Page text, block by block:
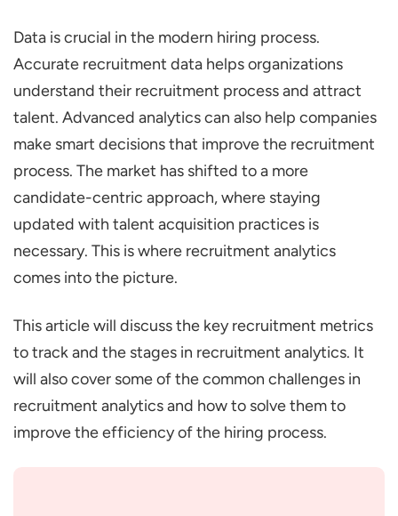
Increases Retention Rate
Enables Proactive, Predictive Hiring
9 Key Recruitment Metrics to Track
Time-to-Hire
Time-to-Fill
Cost-Per-Hire
Quality of Hire
Source of Hire/Sourcing Channel
Effectiveness
Applicant-to-Hire Ratio
Offer Acceptance Rate
Retention Rate (Post-Hire)
Funnel Analysis
Three Stages of Recruitment Analytics
Data is crucial in the modern hiring process.
Accurate recruitment data helps organizations
understand their recruitment process and attract
talent. Advanced analytics can also help companies
make smart decisions that improve the recruitment
process. The market has shifted to a more
candidate-centric approach, where staying
updated with talent acquisition practices is
necessary. This is where recruitment analytics
comes into the picture.
This article will discuss the key recruitment metrics
to track and the stages in recruitment analytics. It
will also cover some of the common challenges in
recruitment analytics and how to solve them to
improve the efficiency of the hiring process.